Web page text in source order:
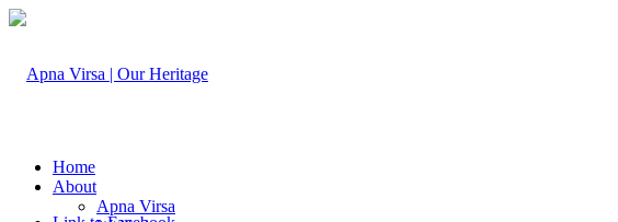
Home
About
Apna Virsa